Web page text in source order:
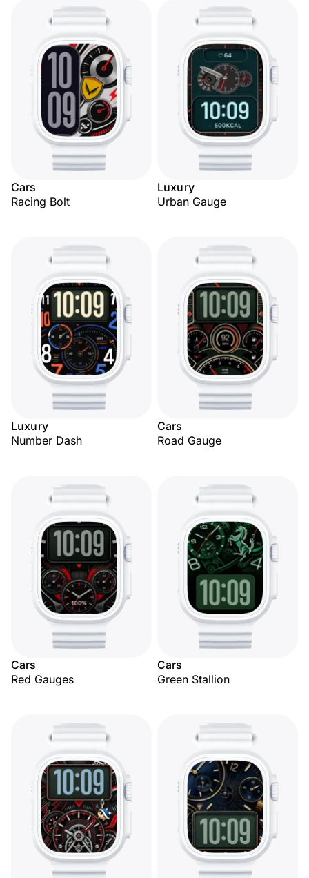
Cars
Racing Bolt
Luxury
Urban Gauge
Luxury
Number Dash
Cars
Road Gauge
Cars
Red Gauges
Cars
Green Stallion